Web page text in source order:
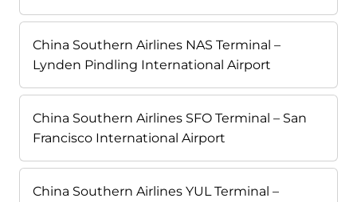
China Southern Airlines NAS Terminal –
Lynden Pindling International Airport
China Southern Airlines SFO Terminal – San
Francisco International Airport
China Southern Airlines YUL Terminal –